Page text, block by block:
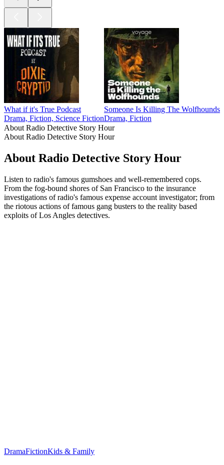
What if it's True Podcast
Drama, Fiction, Science Fiction
Someone Is Killing The Wolfhounds
Drama, Fiction
About Radio Detective Story Hour
About Radio Detective Story Hour
About Radio Detective Story Hour
Listen to radio's famous gumshoes and well-remembered cops.
From the fog-bound shores of San Francisco to the insurance
investigations of radio's famous expense account investigator; from
the riotous actions of famous gang busters to the reality based
exploits of Los Angles detectives.
DramaFictionKids & Family